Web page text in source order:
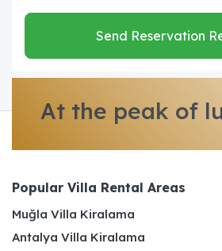
Send Reservation
At the peak of
Popular Villa Rental Areas
Muğla Villa Kiralama
Antalya Villa Kiralama